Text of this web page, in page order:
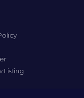
Listing